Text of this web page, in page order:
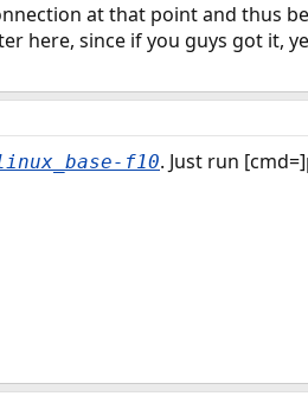
at that point and thus
here, since if you guys got it,
f10. Just run